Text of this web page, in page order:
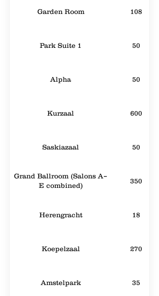
Garden Room 108
Park Suite 1 50
Alpha 50
Kurzaal 600
Saskiazaal 50
Grand Ballroom (Salons A–
E combined)
350
Herengracht 18
Koepelzaal 270
Amstelpark 35